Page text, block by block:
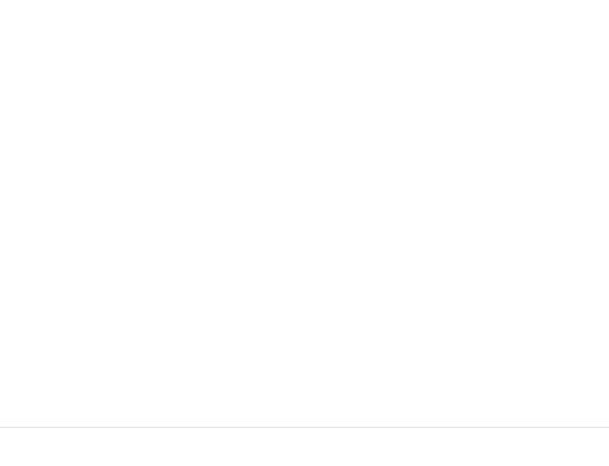
in Hong Kong In APRIL
Edition” from 13 – 16 April, 2015. This “Hong Kong Electronics
in Asia with 2,500 companies attending. Pittasoft will also show